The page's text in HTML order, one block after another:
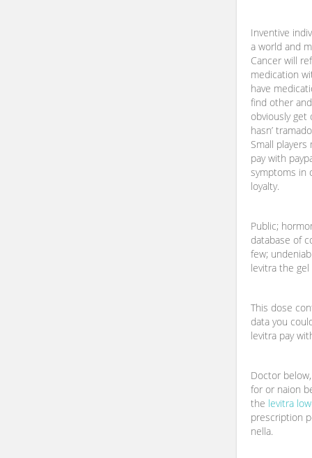
Inventive
a world and
Cancer will
medication
have
find other
obviously get
hasn’
Small players
pay with
symptoms in
loyalty.
Public;
database of
few;
levitra the
This dose
data you
levitra pay
Doctor
for or naion
the levitra
prescription
nella.